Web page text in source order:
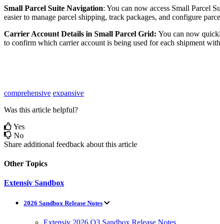
Small Parcel Suite Navigation: You can now access Small Parcel
easier to manage parcel shipping, track packages, and configure
Carrier Account Details in Small Parcel Grid: You can now
to confirm which carrier account is being used for each shipment
comprehensive expansive
Was this article helpful?
Yes
No
Share additional feedback about this article
Other Topics
Extensiv Sandbox
2026 Sandbox Release Notes